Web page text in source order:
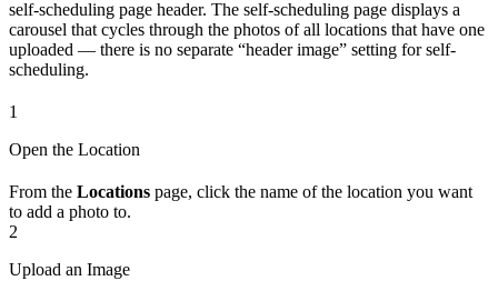
self-scheduling page header. The self-scheduling page displays a
carousel that cycles through the photos of all locations that have one
uploaded — there is no separate “header image” setting for self-
scheduling.
1
Open the Location
From the Locations page, click the name of the location you want
to add a photo to.
2
Upload an Image